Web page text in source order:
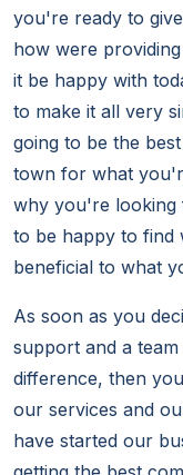
you're ready to
how were
it be happy with
to make it all very
going to be the
town for what
why you're looking
to be happy to find
beneficial to what
As soon as you
support and a
difference, then
our services and
have started our